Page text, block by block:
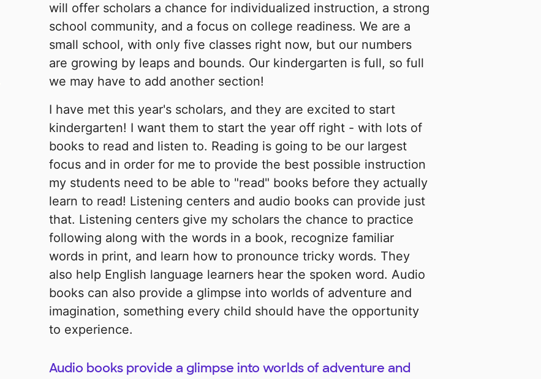
will offer scholars a chance for individualized instruction, a strong
school community, and a focus on college readiness. We are a
small school, with only five classes right now, but our numbers
are growing by leaps and bounds. Our kindergarten is full, so full
we may have to add another section!
I have met this year's scholars, and they are excited to start
kindergarten! I want them to start the year off right - with lots of
books to read and listen to. Reading is going to be our largest
focus and in order for me to provide the best possible instruction
my students need to be able to "read" books before they actually
learn to read! Listening centers and audio books can provide just
that. Listening centers give my scholars the chance to practice
following along with the words in a book, recognize familiar
words in print, and learn how to pronounce tricky words. They
also help English language learners hear the spoken word. Audio
books can also provide a glimpse into worlds of adventure and
imagination, something every child should have the opportunity
to experience.
Audio books provide a glimpse into worlds of adventure and